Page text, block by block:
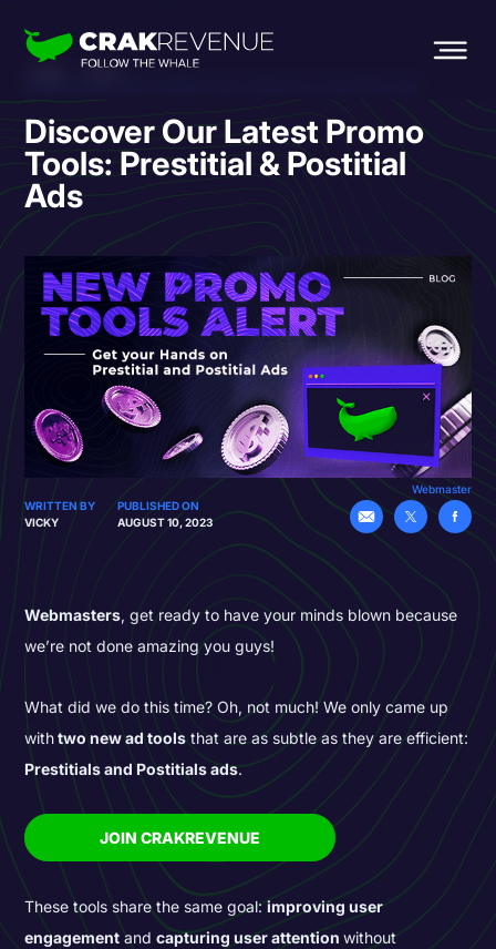
Discover Our Latest Promo
Tools: Prestitial & Postitial
Ads
Webmaster
WRITTEN BY
VICKY
PUBLISHED ON
AUGUST 10, 2023
Webmasters, get ready to have your minds blown because
we’re not done amazing you guys!
What did we do this time? Oh, not much! We only came up
withtwo new ad tools that are as subtle as they are efficient:
Prestitials and Postitials ads.
JOIN CRAKREVENUE
These tools share the same goal:improving user
engagementandcapturing user attentionwithout